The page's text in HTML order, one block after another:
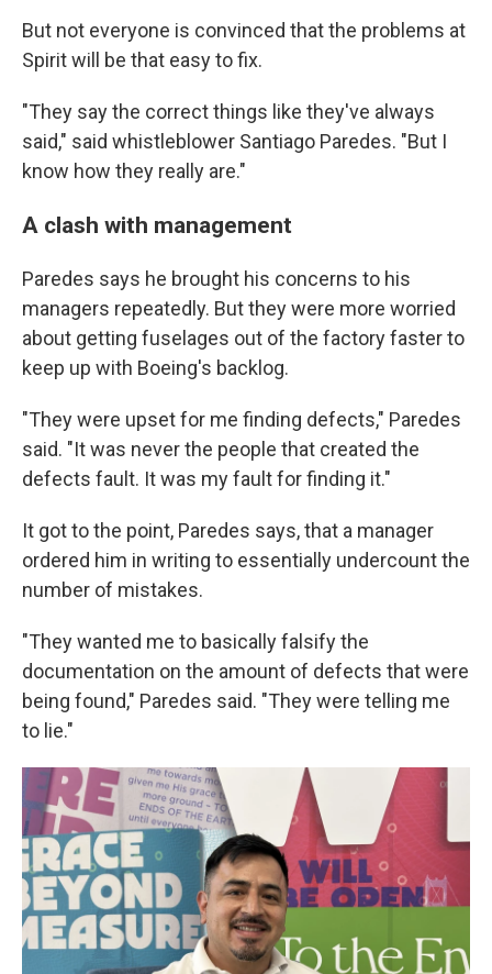
But not everyone is convinced that the problems at
Spirit will be that easy to fix.
"They say the correct things like they've always
said," said whistleblower Santiago Paredes. "But I
know how they really are."
A clash with management
Paredes says he brought his concerns to his
managers repeatedly. But they were more worried
about getting fuselages out of the factory faster to
keep up with Boeing's backlog.
"They were upset for me finding defects," Paredes
said. "It was never the people that created the
defects fault. It was my fault for finding it."
It got to the point, Paredes says, that a manager
ordered him in writing to essentially undercount the
number of mistakes.
"They wanted me to basically falsify the
documentation on the amount of defects that were
being found," Paredes said. "They were telling me
to lie."